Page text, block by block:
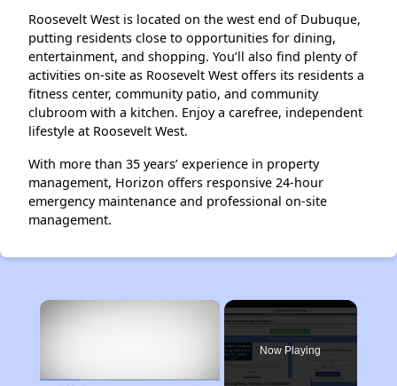
Roosevelt West is located on the west end of Dubuque,
putting residents close to opportunities for dining,
entertainment, and shopping. You’ll also find plenty of
activities on-site as Roosevelt West offers its residents a
fitness center, community patio, and community
clubroom with a kitchen. Enjoy a carefree, independent
lifestyle at Roosevelt West.
With more than 35 years’ experience in property
management, Horizon offers responsive 24-hour
emergency maintenance and professional on-site
management.
×
Now Playing